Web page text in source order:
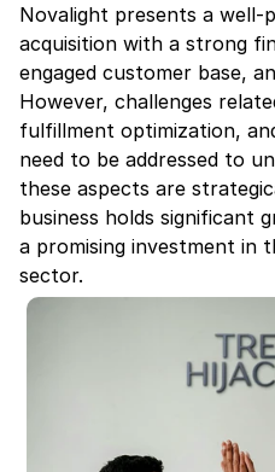
Novalight presents a
acquisition with a strong
engaged customer base,
However, challenges
fulfillment optimization,
need to be addressed to
these aspects are
business holds significant
a promising investment in
sector.